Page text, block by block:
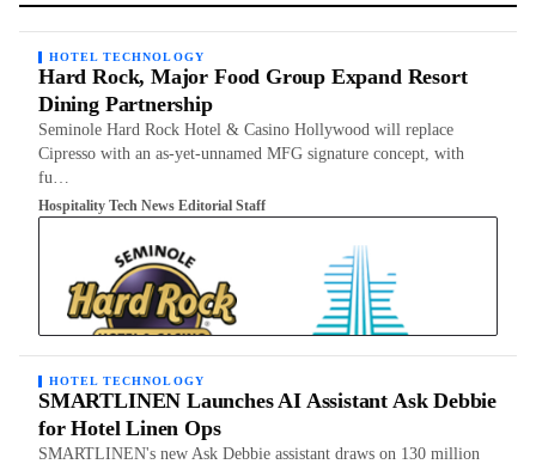
HOTEL TECHNOLOGY
Hard Rock, Major Food Group Expand Resort
Dining Partnership
Seminole Hard Rock Hotel & Casino Hollywood will replace
Cipresso with an as-yet-unnamed MFG signature concept, with
fu…
Hospitality Tech News Editorial Staff
HOTEL TECHNOLOGY
SMARTLINEN Launches AI Assistant Ask Debbie
for Hotel Linen Ops
SMARTLINEN's new Ask Debbie assistant draws on 130 million